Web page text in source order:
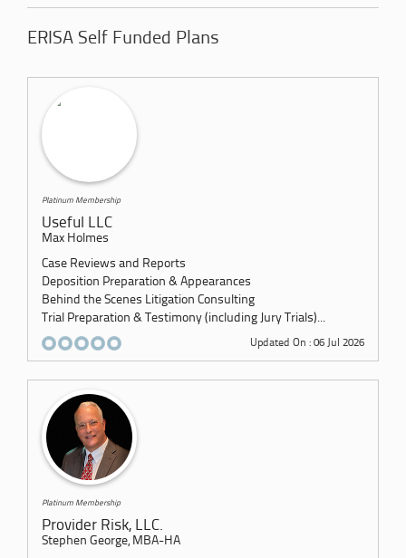
ERISA Self Funded Plans
Platinum Membership
Useful LLC
Max Holmes
Case Reviews and Reports
Deposition Preparation & Appearances
Behind the Scenes Litigation Consulting
Trial Preparation & Testimony (including Jury Trials)...
Updated On : 06 Jul 2026
Platinum Membership
Provider Risk, LLC.
Stephen George, MBA-HA